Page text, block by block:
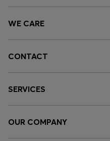
WE CARE
CONTACT
SERVICES
OUR COMPANY